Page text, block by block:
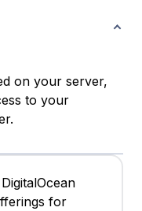
on your server,
to your
for